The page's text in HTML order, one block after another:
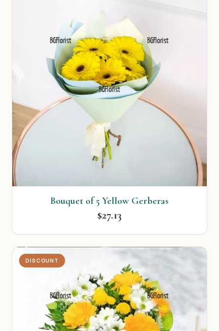
Bouquet of 5 Yellow Gerberas
$27.13
DISCOUNT